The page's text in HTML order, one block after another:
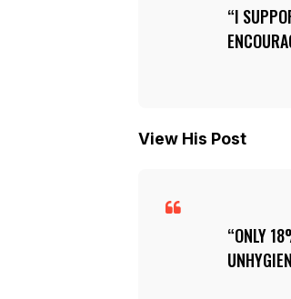
I
View His Post
ONLY